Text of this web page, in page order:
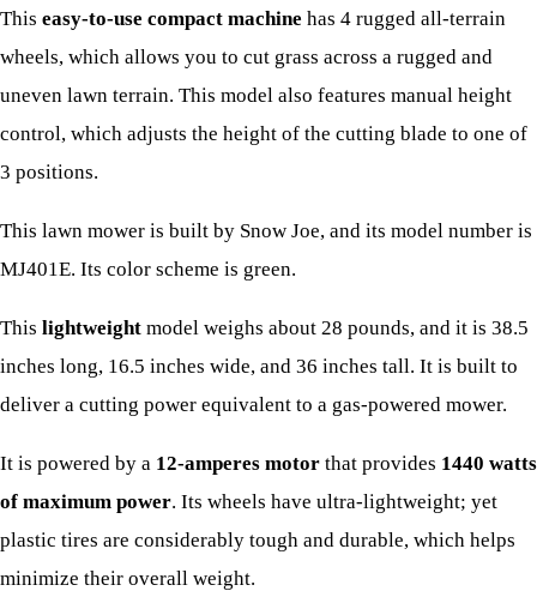
This easy-to-use compact machine has 4 rugged all-terrain
wheels, which allows you to cut grass across a rugged and
uneven lawn terrain. This model also features manual height
control, which adjusts the height of the cutting blade to one of
3 positions.
This lawn mower is built by Snow Joe, and its model number is
MJ401E. Its color scheme is green.
This lightweight model weighs about 28 pounds, and it is 38.5
inches long, 16.5 inches wide, and 36 inches tall. It is built to
deliver a cutting power equivalent to a gas-powered mower.
It is powered by a 12-amperes motor that provides 1440 watts
of maximum power. Its wheels have ultra-lightweight; yet
plastic tires are considerably tough and durable, which helps
minimize their overall weight.